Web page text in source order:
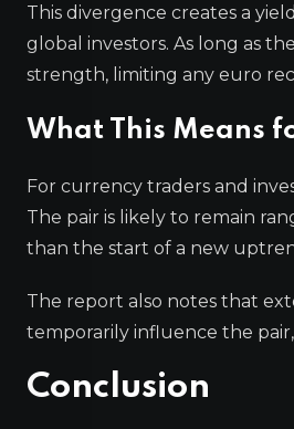
This divergence creates a
global investors. As long as
strength, limiting any euro
What This Means
For currency traders and
The pair is likely to remain
than the start of a new
The report also notes that
temporarily influence the
Conclusion